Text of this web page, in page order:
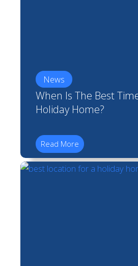
News
When Is The Best
Holiday Home?
Read More